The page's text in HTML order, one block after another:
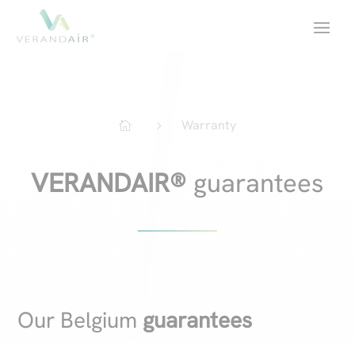
 5 Warranty
VERANDAIR® guarantees
Our Belgium guarantees